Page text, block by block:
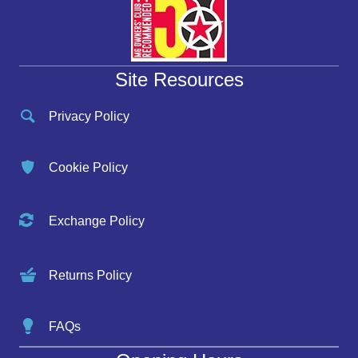
Site Resources
Privacy Policy
Cookie Policy
Exchange Policy
Returns Policy
FAQs